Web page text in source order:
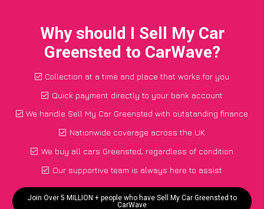
Why should I Sell My Car
Greensted to CarWave?
Collection at a time and place that works for you
Quick payment directly to your bank account
We handle Sell My Car Greensted with outstanding finance
Nationwide coverage across the UK
We buy all cars Greensted, regardless of condition
Our supportive team is always here to assist
Join Over 5 MILLION + people who have Sell My Car Greensted to
CarWave